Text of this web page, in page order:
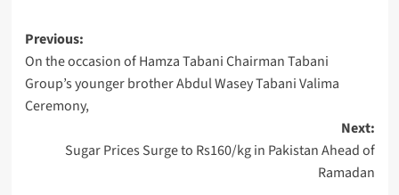
Post
navigation
Previous:
On the occasion of Hamza Tabani Chairman Tabani
Group’s younger brother Abdul Wasey Tabani Valima
Ceremony,
Next:
Sugar Prices Surge to Rs160/kg in Pakistan Ahead of
Ramadan